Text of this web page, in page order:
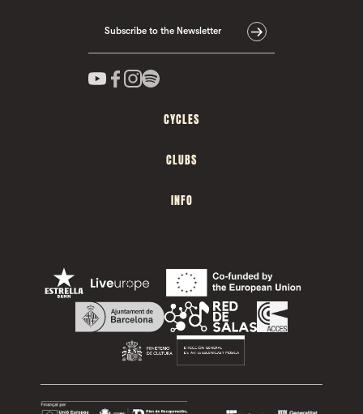
Subscribe to the Newsletter
CYCLES
CLUBS
INFO